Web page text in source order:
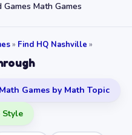
Games Math Games
» Find HQ Nashville »
Math Games by Math Topic
Style